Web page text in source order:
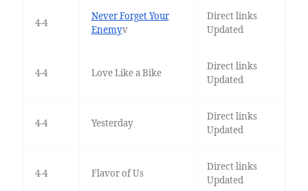
4-4
Never Forget Your
Enemyv
Direct links
Updated
4-4 Love Like a Bike
Direct links
Updated
4-4 Yesterday
Direct links
Updated
4-4 Flavor of Us
Direct links
Updated